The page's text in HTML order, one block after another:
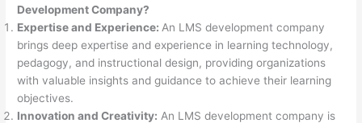
Development Company?
Expertise and Experience: An LMS development company
brings deep expertise and experience in learning technology,
pedagogy, and instructional design, providing organizations
with valuable insights and guidance to achieve their learning
objectives.
Innovation and Creativity: An LMS development company is